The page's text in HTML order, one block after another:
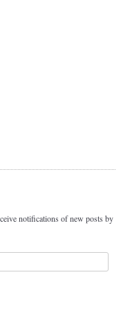
notifications of new posts by